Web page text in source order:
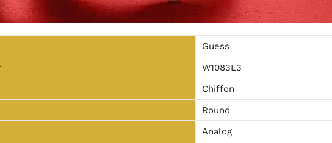
Guess
W1083L3
Chiffon
Round
Analog